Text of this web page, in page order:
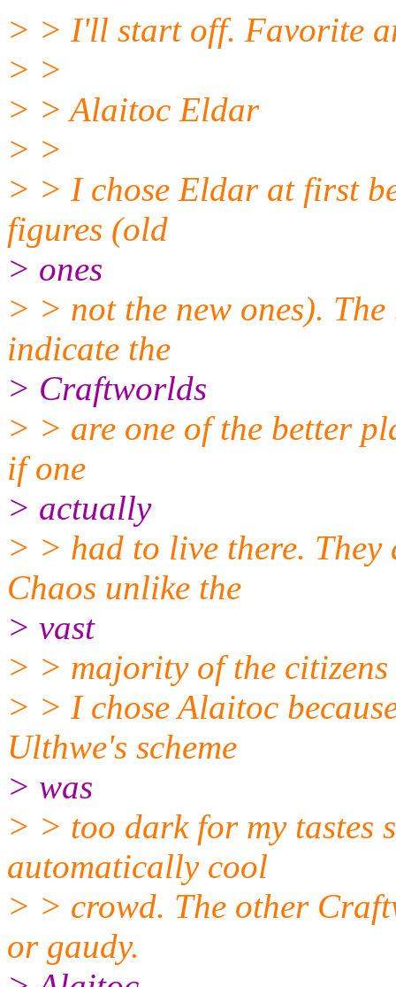
> > I'll start off. Favorite
> >
> > Alaitoc Eldar
> >
> > I chose Eldar at first
figures (old
> ones
> > not the new ones).
indicate the
> Craftworlds
> > are one of the better
if one
> actually
> > had to live there.
Chaos unlike the
> vast
> > majority of the
> > I chose Alaitoc
Ulthwe's scheme
> was
> > too dark for my tastes
automatically cool
> > crowd. The other
or gaudy.